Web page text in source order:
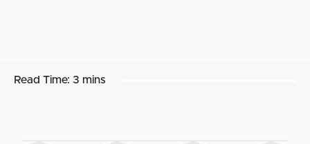
Read Time: 3 mins